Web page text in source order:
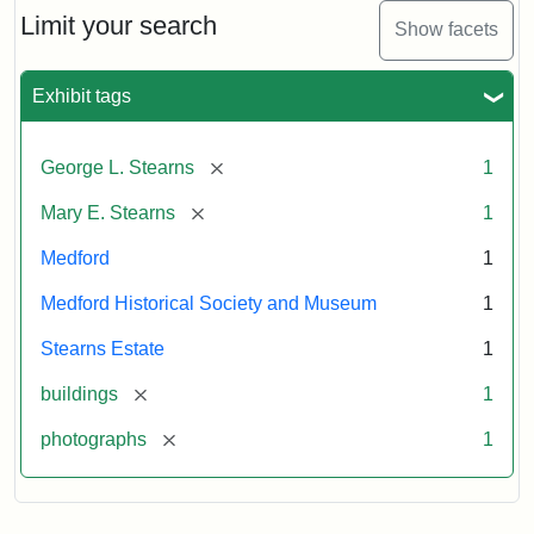
Limit your search Show facets
Exhibit tags
George L. Stearns [remove] 1
Mary E. Stearns [remove] 1
Medford 1
Medford Historical Society and Museum 1
Stearns Estate 1
buildings [remove] 1
photographs [remove] 1